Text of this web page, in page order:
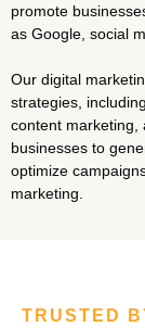
promote
as Google, social
Our digital
strategies,
content marketing,
businesses to
optimize
marketing.
TRUSTED